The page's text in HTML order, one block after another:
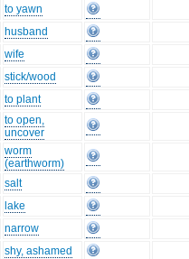
to yawn
husband
wife
stick/wood
to plant
to open,
uncover
worm
(earthworm)
salt
lake
narrow
shy, ashamed